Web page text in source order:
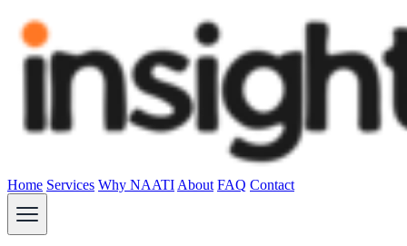
Home Services Why NAATI About FAQ Contact